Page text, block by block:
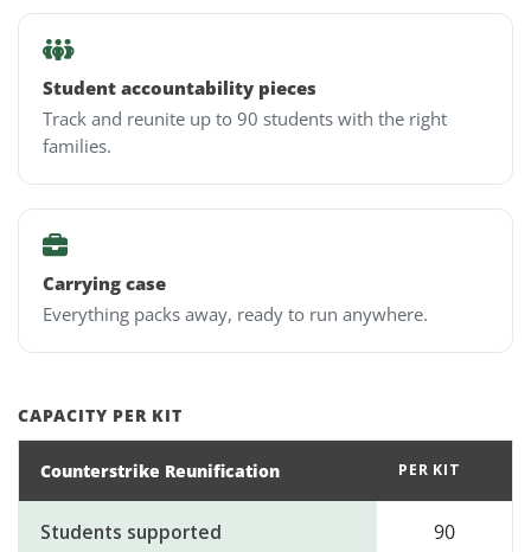
Student accountability pieces
Track and reunite up to 90 students with the right
families.
Carrying case
Everything packs away, ready to run anywhere.
CAPACITY PER KIT
Counterstrike Reunification PER KIT
Students supported 90